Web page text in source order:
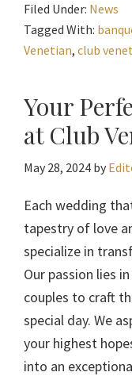
Filed Under: News
Tagged With:
Venetian, club
Your
at Club
May 28, 2024 by
Each wedding
tapestry of love
specialize in
Our passion lies
couples to craft
special day. We
your highest
into an